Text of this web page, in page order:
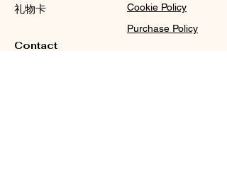
礼物卡
Contact
Cookie Policy
Purchase Policy